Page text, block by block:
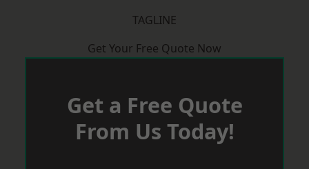
TAGLINE
Get Your Free Quote Now
Get a Free Quote
From Us Today!